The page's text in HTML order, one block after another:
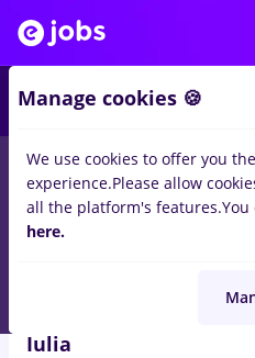
jobs inCluj-Napocain
Business
Iulia
Manage cookies 🍪
We use cookies to offer you
experience.Please allow
all the platform's features.You
here.